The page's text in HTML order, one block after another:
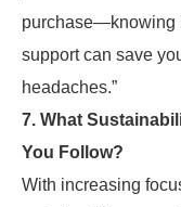
purchase—knowing
support can save
headaches.”
7. What
You Follow?
With increasing